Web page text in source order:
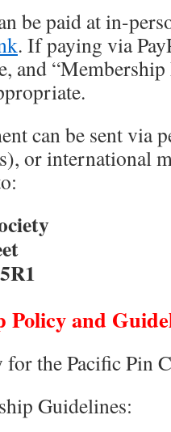
be paid at in-
. If paying via
and “Membership
can be sent via
or international
Policy and
the Pacific Pin
Guidelines: